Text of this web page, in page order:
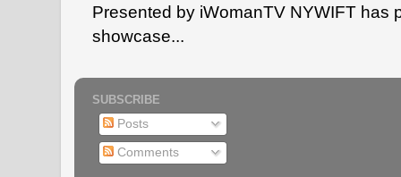
Presented by iWomanTV NYWIFT has
showcase...
SUBSCRIBE
Posts
Comments